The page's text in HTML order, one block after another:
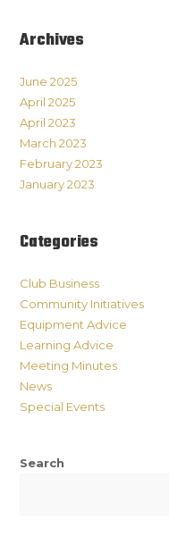
Archives
June 2025
April 2025
April 2023
March 2023
February 2023
January 2023
Categories
Club Business
Community Initiatives
Equipment Advice
Learning Advice
Meeting Minutes
News
Special Events
Search